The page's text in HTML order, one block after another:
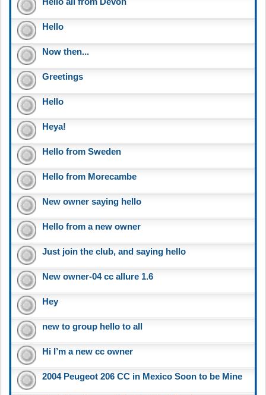
Hello
Now then...
Greetings
Hello
Heya!
Hello from Sweden
Hello from Morecambe
New owner saying hello
Hello from a new owner
Just join the club, and saying hello
New owner-04 cc allure 1.6
Hey
new to group hello to all
Hi I’m a new cc owner
2004 Peugeot 206 CC in Mexico Soon to be Mine